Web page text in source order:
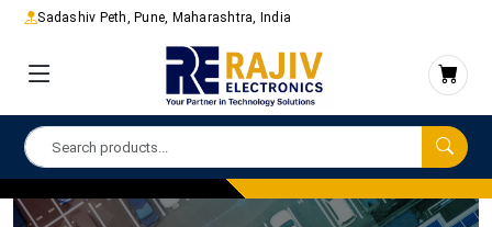
Sadashiv Peth, Pune, Maharashtra, India